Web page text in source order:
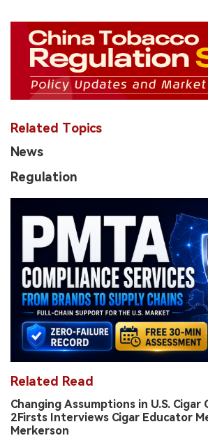
Related Topics
News
Regulation
Related Read
Changing Assumptions in U.S. Cigar
2Firsts Interviews Cigar Educator
Merkerson